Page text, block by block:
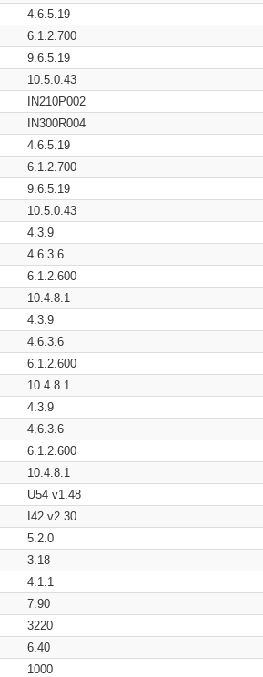
4.6.5.19
6.1.2.700
9.6.5.19
10.5.0.43
IN210P002
IN300R004
4.6.5.19
6.1.2.700
9.6.5.19
10.5.0.43
4.3.9
4.6.3.6
6.1.2.600
10.4.8.1
4.3.9
4.6.3.6
6.1.2.600
10.4.8.1
4.3.9
4.6.3.6
6.1.2.600
10.4.8.1
U54 v1.48
I42 v2.30
5.2.0
3.18
4.1.1
7.90
3220
6.40
1000